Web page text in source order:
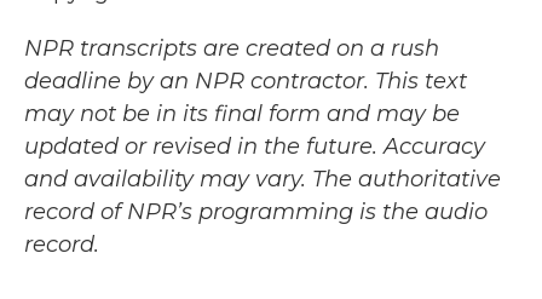
NPR transcripts are created on a rush
deadline by an NPR contractor. This text
may not be in its final form and may be
updated or revised in the future. Accuracy
and availability may vary. The authoritative
record of NPR’s programming is the audio
record.